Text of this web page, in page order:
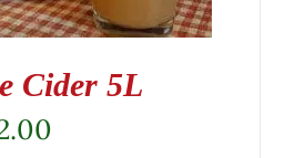
Cider 5L